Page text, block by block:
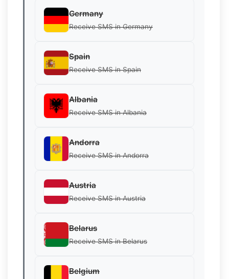
Germany
Receive SMS in Germany
Spain
Receive SMS in Spain
Albania
Receive SMS in Albania
Andorra
Receive SMS in Andorra
Austria
Receive SMS in Austria
Belarus
Receive SMS in Belarus
Belgium